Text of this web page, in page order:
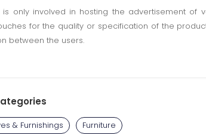
is only involved in hosting the advertisement
for the quality or specification of the
between the users.
& Furnishings Furniture